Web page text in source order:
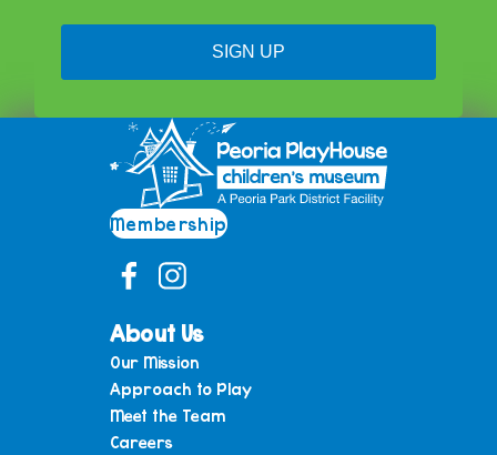
SIGN UP
Membership
About Us
Our Mission
Approach to Play
Meet the Team
Careers